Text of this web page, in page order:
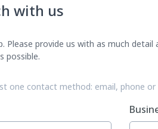
with us
Please provide us with as much
possible.
one contact method: email, phone or